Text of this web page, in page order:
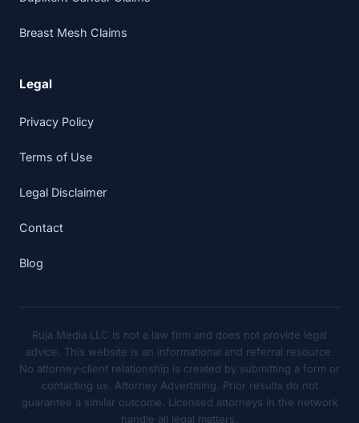
Breast Mesh Claims
Legal
Privacy Policy
Terms of Use
Legal Disclaimer
Contact
Blog
Ruja Media LLC is not a law firm and does not provide legal
advice. This website is an informational and referral resource.
No attorney-client relationship is created by submitting a form or
contacting us. Attorney Advertising. Prior results do not
guarantee a similar outcome. Licensed attorneys in the network
handle all legal matters.